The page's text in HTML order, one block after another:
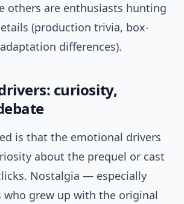
others are enthusiasts hunting
(production trivia, box-
differences).
curiosity,
is that the emotional drivers
about the prequel or cast
Nostalgia — especially
who grew up with the original